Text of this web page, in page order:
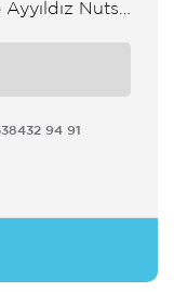
Nuts
94 91